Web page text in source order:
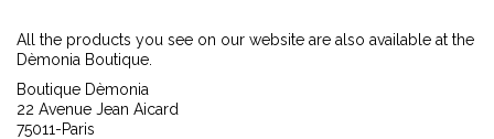
All the products you see on our website are also available at the
Dèmonia Boutique.
Boutique Dèmonia
22 Avenue Jean Aicard
75011-Paris